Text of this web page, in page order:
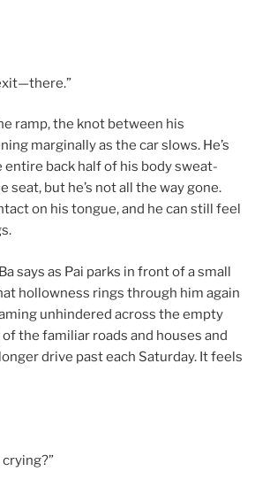
ramp, the knot between his
marginally as the car slows. He’s
entire back half of his body sweat-
seat, but he’s not all the way gone.
on his tongue, and he can still feel
says as Pai parks in front of a small
hollowness rings through him again
unhindered across the empty
the familiar roads and houses and
drive past each Saturday. It feels
crying?”